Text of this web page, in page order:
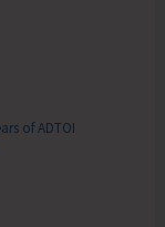
of ADTOI